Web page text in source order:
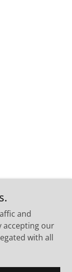
and
accepting our
with all